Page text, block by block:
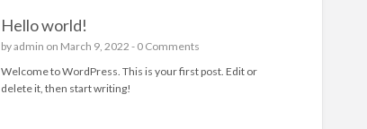
Hello world!
byadmin on March 9, 2022 - 0 Comments
Welcome to WordPress. This is your first post. Edit or
delete it, then start writing!